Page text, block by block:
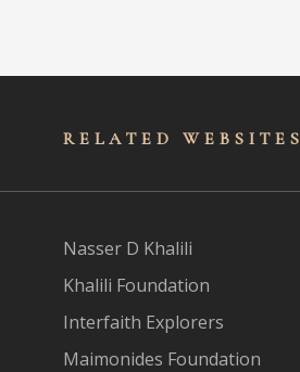
RELATED WEBSITES
Nasser D Khalili
Khalili Foundation
Interfaith Explorers
Maimonides Foundation